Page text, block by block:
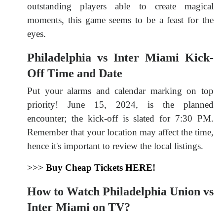
outstanding players able to create magical
moments, this game seems to be a feast for the
eyes.
Philadelphia vs Inter Miami Kick-
Off Time and Date
Put your alarms and calendar marking on top
priority! June 15, 2024, is the planned
encounter; the kick-off is slated for 7:30 PM.
Remember that your location may affect the time,
hence it's important to review the local listings.
>>> Buy Cheap Tickets HERE!
How to Watch Philadelphia Union vs
Inter Miami on TV?